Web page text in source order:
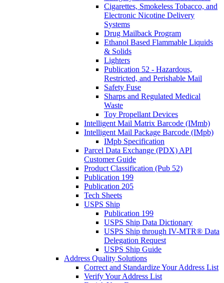
Cigarettes, Smokeless Tobacco, and
Electronic Nicotine Delivery
Systems
Drug Mailback Program
Ethanol Based Flammable Liquids
& Solids
Lighters
Publication 52 - Hazardous,
Restricted, and Perishable Mail
Safety Fuse
Sharps and Regulated Medical
Waste
Toy Propellant Devices
Intelligent Mail Matrix Barcode (IMmb)
Intelligent Mail Package Barcode (IMpb)
IMpb Specification
Parcel Data Exchange (PDX) API
Customer Guide
Product Classification (Pub 52)
Publication 199
Publication 205
Tech Sheets
USPS Ship
Publication 199
USPS Ship Data Dictionary
USPS Ship through IV-MTR® Data
Delegation Request
USPS Ship Guide
Address Quality Solutions
Correct and Standardize Your Address List
Verify Your Address List